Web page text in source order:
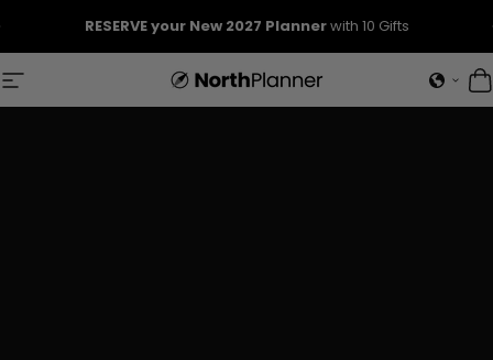
RESERVE your New 2027 Plannerwith 10 Gifts
Site navigation NorthPlanner